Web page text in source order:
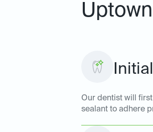
Uptown
Our dentist will
sealant to adhere